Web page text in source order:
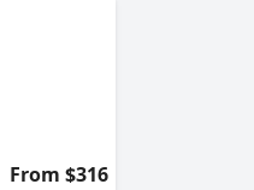
From $316